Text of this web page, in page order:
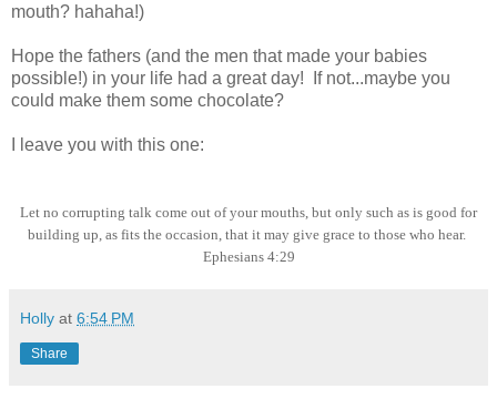
mouth? hahaha!)
Hope the fathers (and the men that made your babies
possible!) in your life had a great day! If not...maybe you
could make them some chocolate?
I leave you with this one:
Let no corrupting talk come out of your mouths, but only such as is good for
building up, as fits the occasion, that it may give grace to those who hear.
Ephesians 4:29
Holly at 6:54 PM
Share